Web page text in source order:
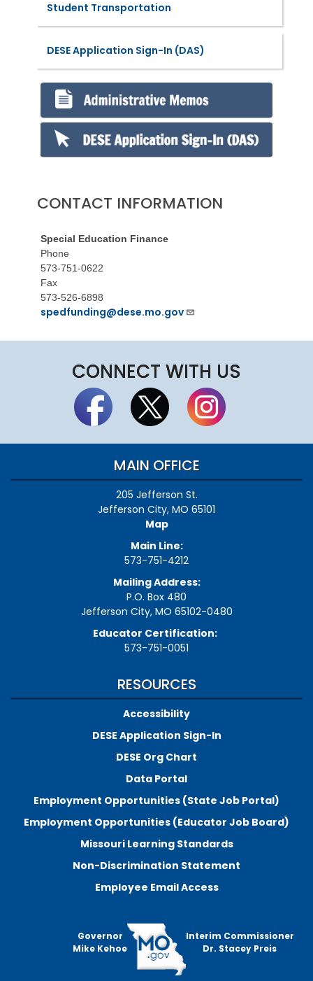
Student Transportation
DESE Application Sign-In (DAS)
CONTACT INFORMATION
Special Education Finance
Phone
573-751-0622
Fax
573-526-6898
spedfunding@dese.mo.gov
CONNECT WITH US
MAIN OFFICE
205 Jefferson St.
Jefferson City, MO 65101
Map
Main Line:
573-751-4212
Mailing Address:
P.O. Box 480
Jefferson City, MO 65102-0480
Educator Certification:
573-751-0051
RESOURCES
Accessibility
DESE Application Sign-In
DESE Org Chart
Data Portal
Employment Opportunities (State Job Portal)
Employment Opportunities (Educator Job Board)
Missouri Learning Standards
Non-Discrimination Statement
Employee Email Access
Governor
Mike Kehoe
Interim Commissioner
Dr. Stacey Preis